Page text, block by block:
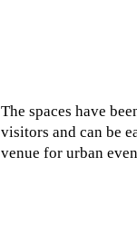
The spaces have
visitors and can be
venue for urban